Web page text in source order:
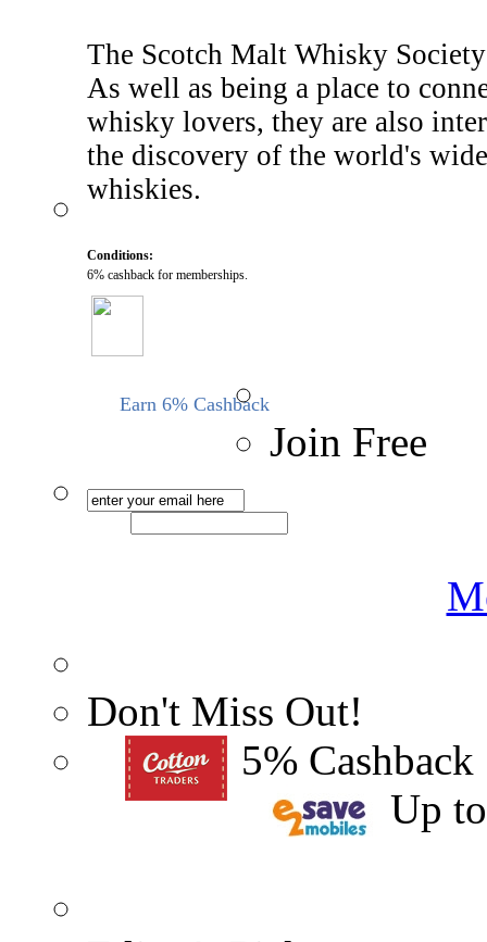
The Scotch Malt Whisky
As well as being a place to
whisky lovers, they are also
the discovery of the world's
whiskies.
Conditions:
6% cashback for memberships.
Earn 6% Cashback
Join Free
Don't Miss Out!
5% Cashback
Up